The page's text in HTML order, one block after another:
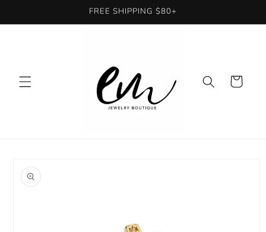
FREE SHIPPING $80+
Cart
product
information